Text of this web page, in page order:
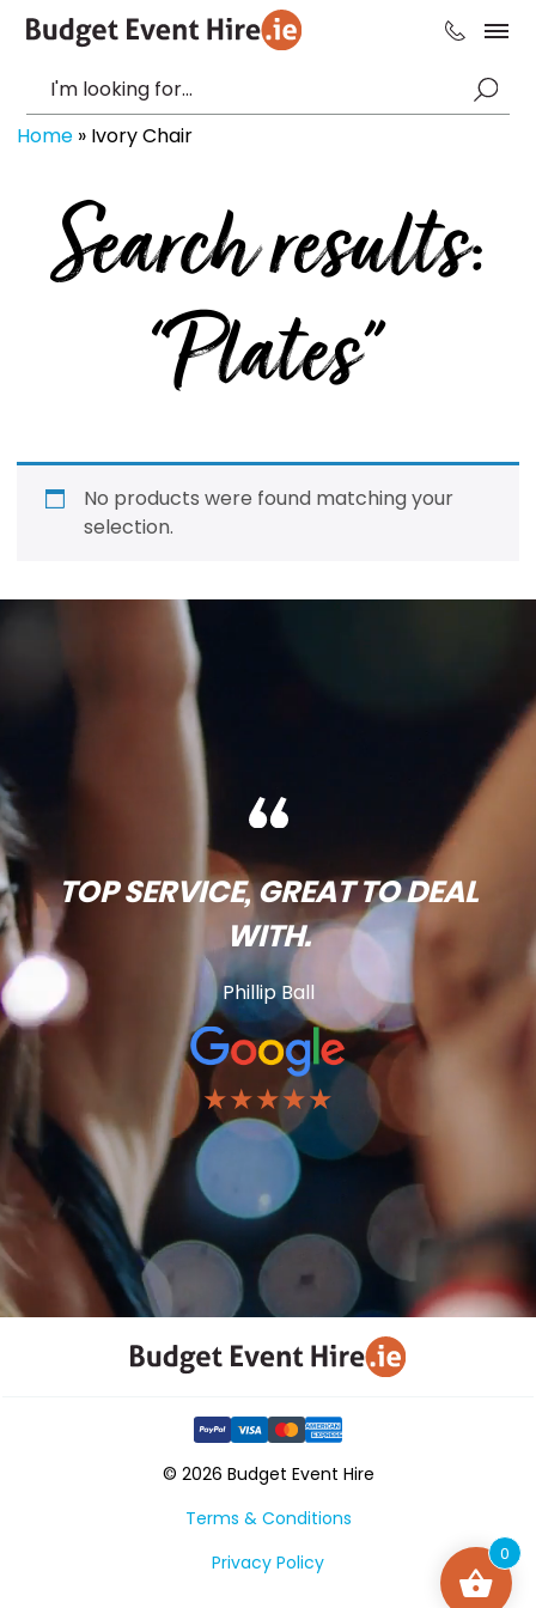
Home » Ivory Chair
Search results:
“Plates”
No products were found matching your
selection.
TOP SERVICE, GREAT TO DEAL
WITH.
Phillip Ball
★★★★★
© 2026 Budget Event Hire
Terms & Conditions
Privacy Policy
0